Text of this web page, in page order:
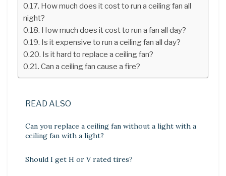
How much does it cost to run a ceiling fan all
night?
How much does it cost to run a fan all day?
Is it expensive to run a ceiling fan all day?
Is it hard to replace a ceiling fan?
Can a ceiling fan cause a fire?
READ ALSO
Can you replace a ceiling fan without a light with a
ceiling fan with a light?
Should I get H or V rated tires?